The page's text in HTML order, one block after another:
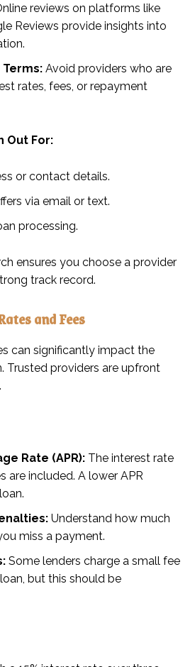
reviews on platforms like
Reviews provide insights into
Avoid providers who are
rates, fees, or repayment
Out For:
or contact details.
via email or text.
processing.
ensures you choose a provider
track record.
and Fees
can significantly impact the
Trusted providers are upfront
Rate (APR): The interest rate
are included. A lower APR
Understand how much
miss a payment.
Some lenders charge a small fee
but this should be